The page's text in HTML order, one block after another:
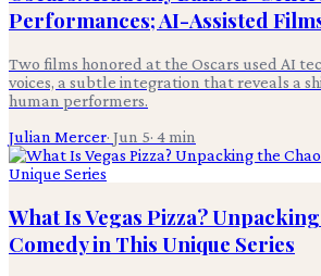
Performances; AI-Assisted
Two films honored at the Oscars used AI
voices, a subtle integration that reveals a
human performers.
Julian Mercer· Jun 5· 4min
What Is Vegas Pizza?
Comedy in This Unique Series